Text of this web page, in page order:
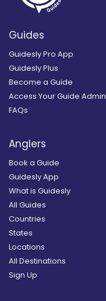
Guides
Guidesly Pro App
Guidesly Plus
Become a Guide
Access Your Guide Admin
FAQs
Anglers
Book a Guide
Guidesly App
What is Guidesly
All Guides
Countries
States
Locations
All Destinations
Sign Up